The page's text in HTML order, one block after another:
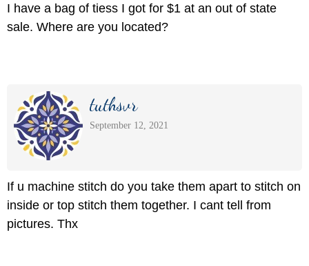
I have a bag of tiess I got for $1 at an out of state
sale. Where are you located?
tuthsvr
September 12, 2021
If u machine stitch do you take them apart to stitch on
inside or top stitch them together. I cant tell from
pictures. Thx